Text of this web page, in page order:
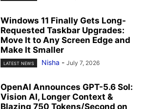
Windows 11 Finally Gets Long-
Requested Taskbar Upgrades:
Move It to Any Screen Edge and
Make It Smaller
LATEST NEWS Nisha - July 7, 2026
OpenAI Announces GPT-5.6 Sol:
Vision AI, Longer Context &
Blazing 750 Tokens/Second on